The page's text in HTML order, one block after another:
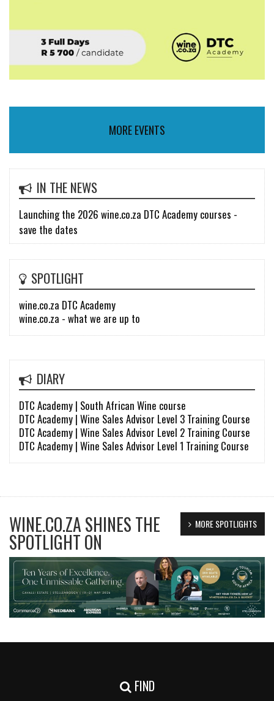
MORE EVENTS
IN THE NEWS
Launching the 2026 wine.co.za DTC Academy courses -
save the dates
SPOTLIGHT
wine.co.za DTC Academy
wine.co.za - what we are up to
DIARY
DTC Academy | South African Wine course
DTC Academy | Wine Sales Advisor Level 3 Training Course
DTC Academy | Wine Sales Advisor Level 2 Training Course
DTC Academy | Wine Sales Advisor Level 1 Training Course
MORE SPOTLIGHTS
WINE.CO.ZA SHINES THE
SPOTLIGHT ON
FIND